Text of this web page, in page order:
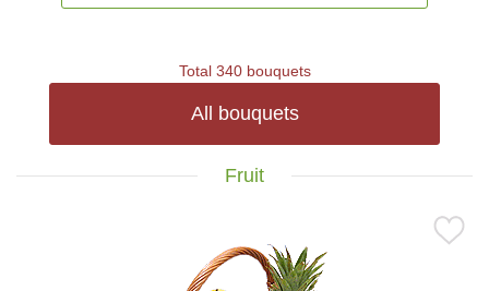
Total 340 bouquets
All bouquets
Fruit